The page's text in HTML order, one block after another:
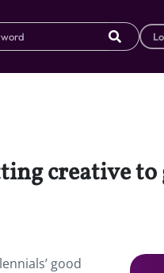
creative to
good